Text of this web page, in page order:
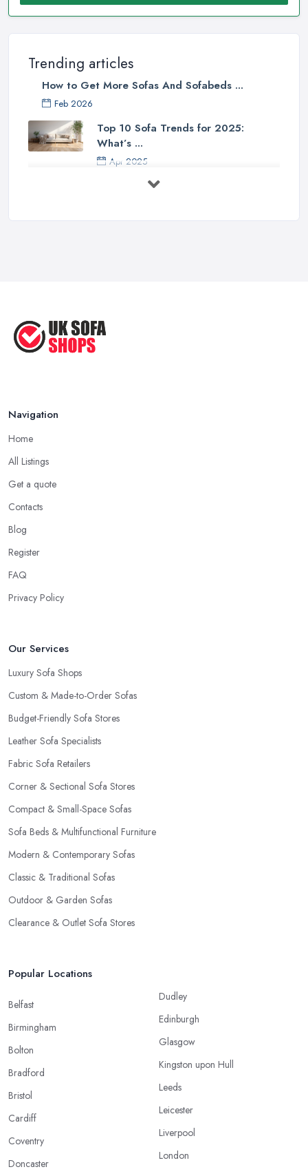
Trending articles
How to Get More Sofas And Sofabeds ...
Feb 2026
Top 10 Sofa Trends for 2025:
What’s ...
Apr 2025
7 Things to Consider Before Buying
Aug 2022
Navigation
Home
All Listings
Get a quote
Contacts
Blog
Register
FAQ
Privacy Policy
Our Services
Luxury Sofa Shops
Custom & Made-to-Order Sofas
Budget-Friendly Sofa Stores
Leather Sofa Specialists
Fabric Sofa Retailers
Corner & Sectional Sofa Stores
Compact & Small-Space Sofas
Sofa Beds & Multifunctional Furniture
Modern & Contemporary Sofas
Classic & Traditional Sofas
Outdoor & Garden Sofas
Clearance & Outlet Sofa Stores
Popular Locations
Belfast
Birmingham
Bolton
Bradford
Bristol
Cardiff
Coventry
Doncaster
Dudley
Edinburgh
Glasgow
Kingston upon Hull
Leeds
Leicester
Liverpool
London